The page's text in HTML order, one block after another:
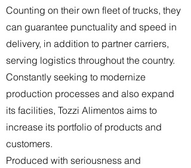
Counting on their own fleet of trucks, they
can guarantee punctuality and speed in
delivery, in addition to partner carriers,
serving logistics throughout the country.
Constantly seeking to modernize
production processes and also expand
its facilities, Tozzi Alimentos aims to
increase its portfolio of products and
customers.
Produced with seriousness and